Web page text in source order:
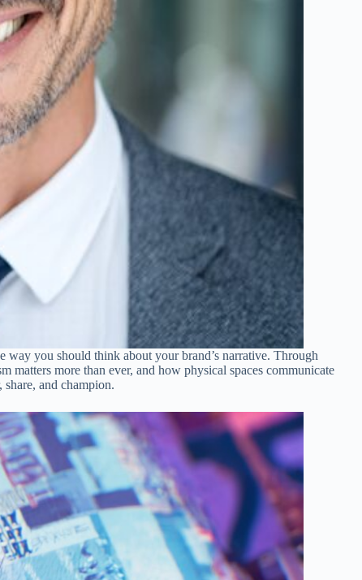
way you should think about your brand’s narrative. Through
matters more than ever, and how physical spaces communicate
and champion.